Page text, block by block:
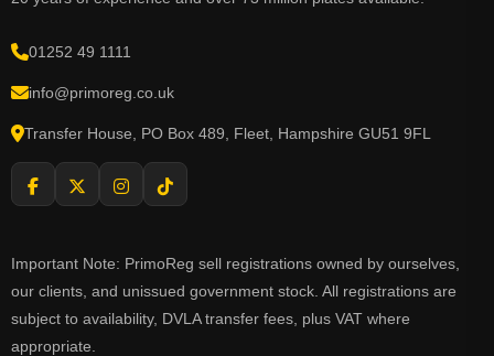
01252 49 1111
info@primoreg.co.uk
Transfer House, PO Box 489, Fleet, Hampshire GU51 9FL
Important Note: PrimoReg sell registrations owned by ourselves,
our clients, and unissued government stock. All registrations are
subject to availability, DVLA transfer fees, plus VAT where
appropriate.